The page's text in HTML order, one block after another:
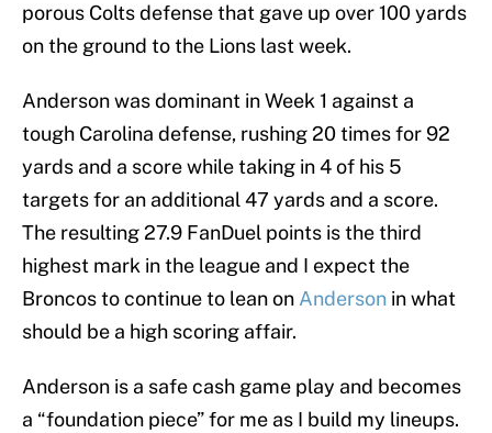
porous Colts defense that gave up over 100 yards
on the ground to the Lions last week.
Anderson was dominant in Week 1 against a
tough Carolina defense, rushing 20 times for 92
yards and a score while taking in 4 of his 5
targets for an additional 47 yards and a score.
The resulting 27.9 FanDuel points is the third
highest mark in the league and I expect the
Broncos to continue to lean on Anderson in what
should be a high scoring affair.
Anderson is a safe cash game play and becomes
a “foundation piece” for me as I build my lineups.